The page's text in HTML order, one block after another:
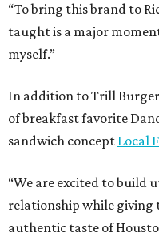
“To bring this brand to
taught is a major
myself.”
In addition to Trill
of breakfast favorite
sandwich concept Local
“We are excited to build
relationship while giving
authentic taste of